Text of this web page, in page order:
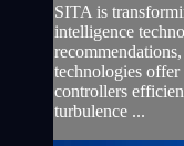
SITA is
intelligence
technologies
controllers
turbulence ...